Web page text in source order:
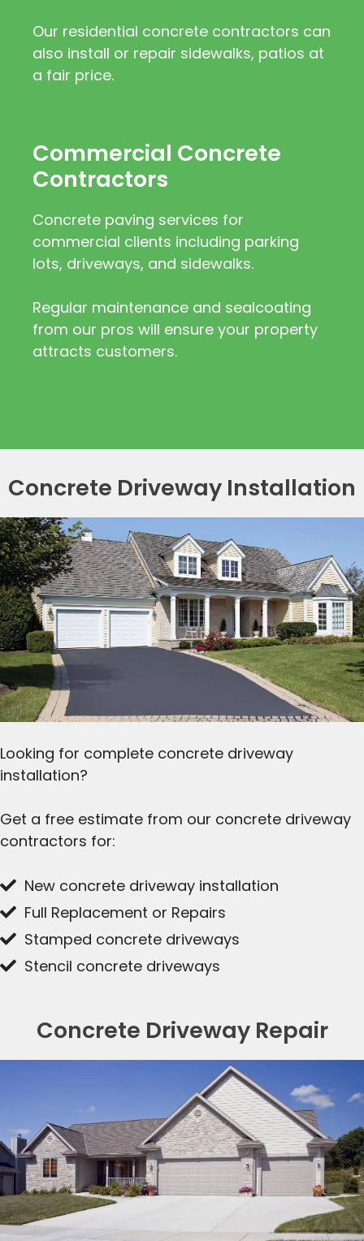
Our residential concrete contractors can
also install or repair sidewalks, patios at
a fair price.
Commercial Concrete
Contractors
Concrete paving services for
commercial clients including parking
lots, driveways, and sidewalks.
Regular maintenance and sealcoating
from our pros will ensure your property
attracts customers.
Concrete Driveway Installation
Looking for complete concrete driveway
installation?
Get a free estimate from our concrete driveway
contractors for:
New concrete driveway installation
Full Replacement or Repairs
Stamped concrete driveways
Stencil concrete driveways
Concrete Driveway Repair